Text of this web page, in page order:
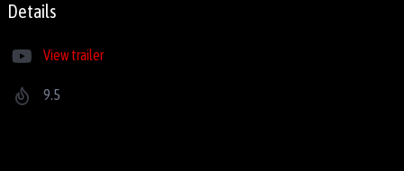
Details
View trailer
9.5